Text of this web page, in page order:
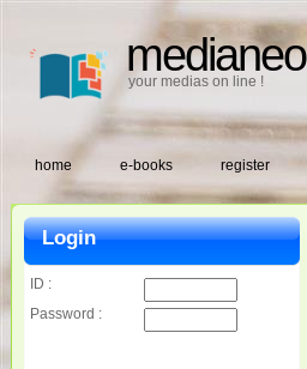
medianeo
your medias on line !
home e-books register
Login
ID :
Password :